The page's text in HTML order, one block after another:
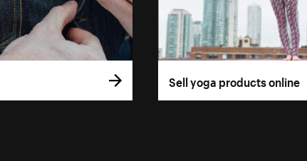
Sell yoga products online